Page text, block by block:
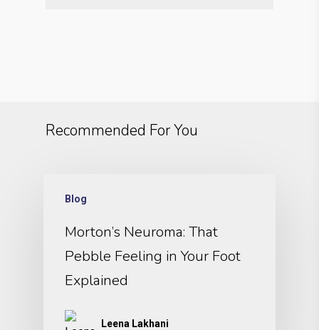
Recommended For You
Blog
Morton’s Neuroma: That
Pebble Feeling in Your Foot
Explained
Leena Lakhani